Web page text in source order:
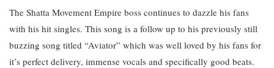
The Shatta Movement Empire boss continues to dazzle his fans
with his hit singles. This song is a follow up to his previously still
buzzing song titled “Aviator” which was well loved by his fans for
it’s perfect delivery, immense vocals and specifically good beats.